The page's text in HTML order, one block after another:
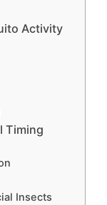
Activity
Timing
Insects